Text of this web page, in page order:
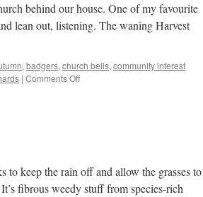
behind our house. One of my favourite
lean out, listening. The waning Harvest
, badgers, church bells, community interest
| Comments Offon
to keep the rain off and allow the grasses to
fibrous weedy stuff from species-rich